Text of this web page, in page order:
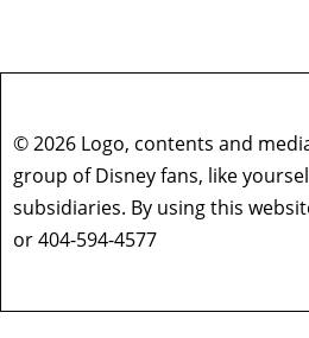
© 2026 Logo, contents and
group of Disney fans, like
subsidiaries. By using this
or 404-594-4577